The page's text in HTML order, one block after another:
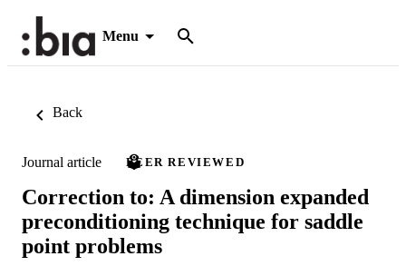
Menu
Back
Journal article PEER REVIEWED
Correction to: A dimension expanded
preconditioning technique for saddle
point problems